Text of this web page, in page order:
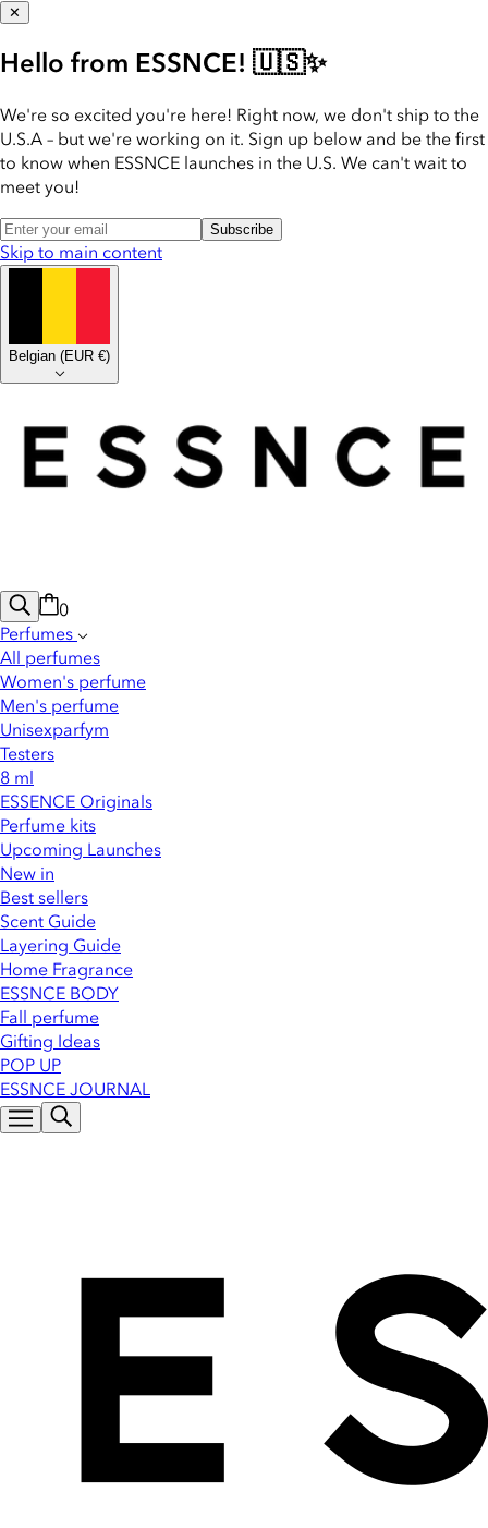
✕
Hello from ESSNCE! 🇺🇸✨
We're so excited you're here! Right now, we don't ship to the
U.S.A – but we're working on it. Sign up below and be the first
to know when ESSNCE launches in the U.S. We can't wait to
meet you!
Subscribe
Skip to main content
Belgian (EUR €)
0
Perfumes
All perfumes
Women's perfume
Men's perfume
Unisexparfym
Testers
8 ml
ESSENCE Originals
Perfume kits
Upcoming Launches
New in
Best sellers
Scent Guide
Layering Guide
Home Fragrance
ESSNCE BODY
Fall perfume
Gifting Ideas
POP UP
ESSNCE JOURNAL